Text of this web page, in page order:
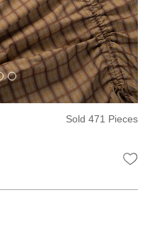
Sold 471 Pieces